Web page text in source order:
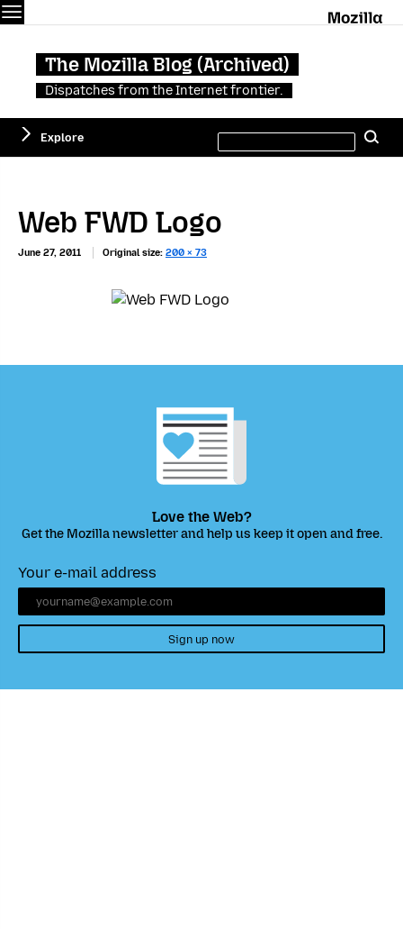
The Mozilla Blog (Archived)
Dispatches from the Internet frontier.
Explore
this
site
Web FWD Logo
June 27, 2011 Original size: 200 × 73
Love the Web?
Get the Mozilla newsletter and help us keep it open and free.
Your e-mail address
Sign up now